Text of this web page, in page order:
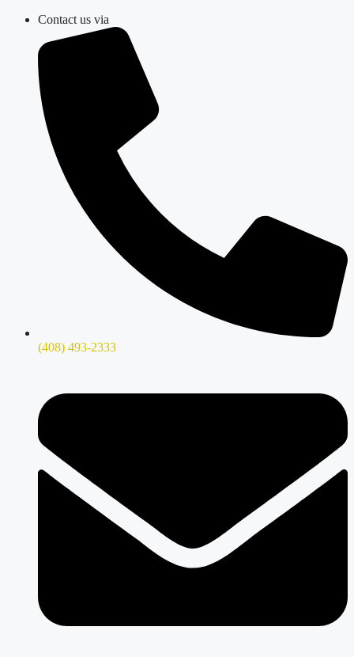
Skip
content
Contact us via
(408) 493-2333